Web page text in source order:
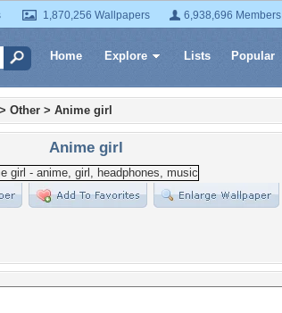
1,870,256 Wallpapers 6,938,696 Members
Home Explore Lists Popular
> Other > Anime girl
Anime girl